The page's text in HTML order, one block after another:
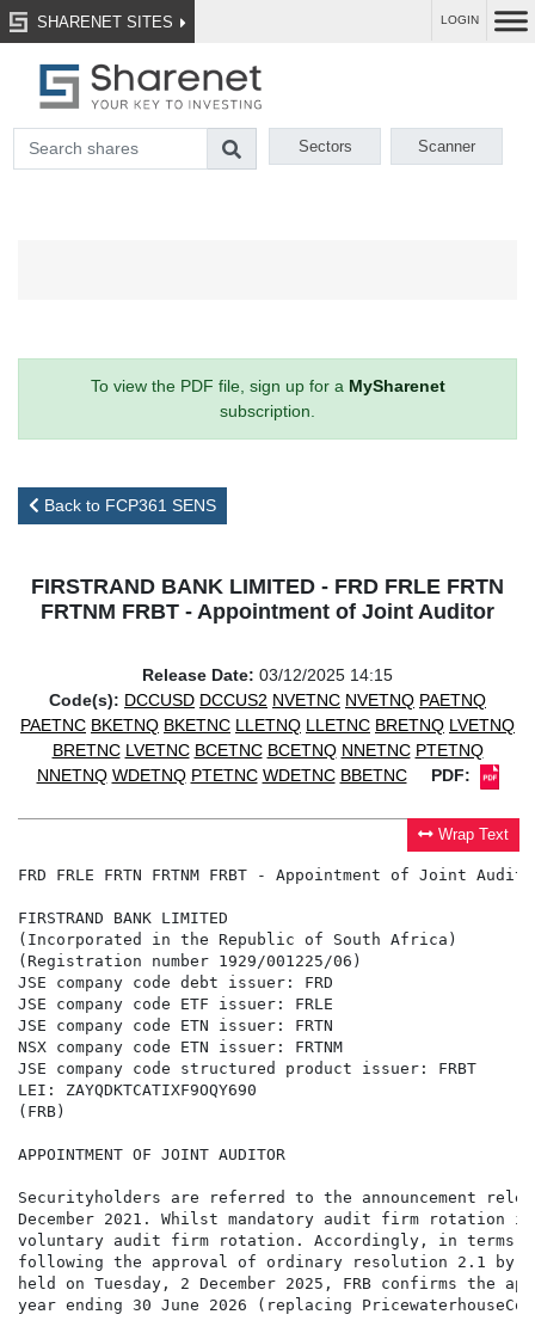
SHARENET SITES LOGIN
Sectors Scanner
To view the PDF file, sign up for a MySharenet
subscription.
Back to FCP361 SENS
FIRSTRAND BANK LIMITED - FRD FRLE FRTN
FRTNM FRBT - Appointment of Joint Auditor
Release Date: 03/12/2025 14:15
Code(s): DCCUSD DCCUS2 NVETNC NVETNQ PAETNQ
PAETNC BKETNQ BKETNC LLETNQ LLETNC BRETNQ LVETNQ
BRETNC LVETNC BCETNC BCETNQ NNETNC PTETNQ
NNETNQ WDETNQ PTETNC WDETNC BBETNC PDF:
Wrap Text
FRD FRLE FRTN FRTNM FRBT - Appointment of Joint
FIRSTRAND BANK LIMITED
(Incorporated in the Republic of South Africa)
(Registration number 1929/001225/06)
JSE company code debt issuer: FRD
JSE company code ETF issuer: FRLE
JSE company code ETN issuer: FRTN
NSX company code ETN issuer: FRTNM
JSE company code structured product issuer: FRBT
LEI: ZAYQDKTCATIXF9OQY690
(FRB)
APPOINTMENT OF JOINT AUDITOR
Securityholders are referred to the announcement
December 2021. Whilst mandatory audit firm rotation
voluntary audit firm rotation. Accordingly, in terms of
following the approval of ordinary resolution 2.1 by
held on Tuesday, 2 December 2025, FRB confirms
year ending 30 June 2026 (replacing